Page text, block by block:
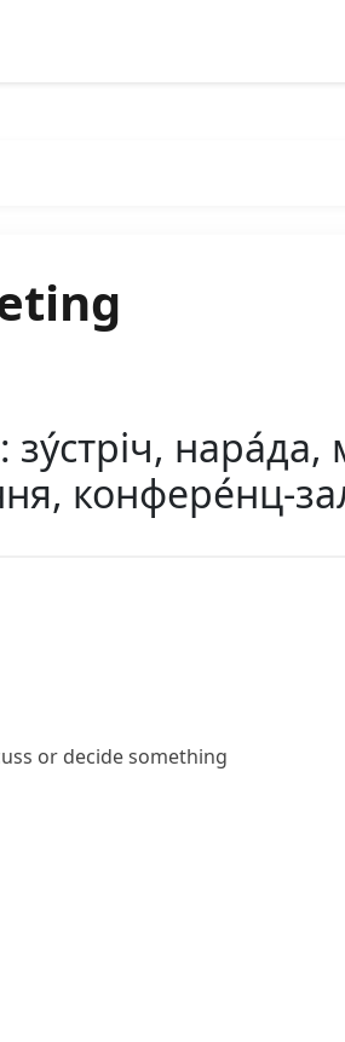
нара́да,
конфере́нц-
or decide something